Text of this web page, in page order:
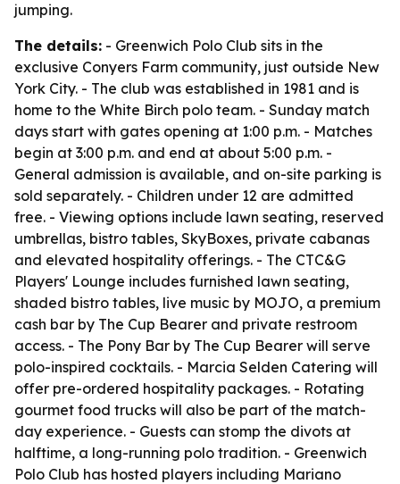
jumping.
The details: - Greenwich Polo Club sits in the
exclusive Conyers Farm community, just outside New
York City. - The club was established in 1981 and is
home to the White Birch polo team. - Sunday match
days start with gates opening at 1:00 p.m. - Matches
begin at 3:00 p.m. and end at about 5:00 p.m. -
General admission is available, and on-site parking is
sold separately. - Children under 12 are admitted
free. - Viewing options include lawn seating, reserved
umbrellas, bistro tables, SkyBoxes, private cabanas
and elevated hospitality offerings. - The CTC&G
Players' Lounge includes furnished lawn seating,
shaded bistro tables, live music by MOJO, a premium
cash bar by The Cup Bearer and private restroom
access. - The Pony Bar by The Cup Bearer will serve
polo-inspired cocktails. - Marcia Selden Catering will
offer pre-ordered hospitality packages. - Rotating
gourmet food trucks will also be part of the match-
day experience. - Guests can stomp the divots at
halftime, a long-running polo tradition. - Greenwich
Polo Club has hosted players including Mariano